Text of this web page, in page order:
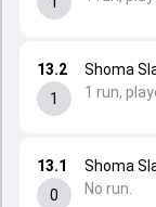
13.1
0
Shoma
No run.
13.2
1
Shoma
1 run,